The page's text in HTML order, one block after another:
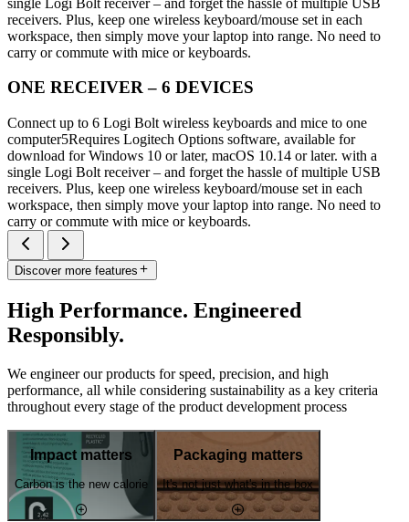
receivers. Plus, keep one wireless keyboard/mouse set in each
workspace, then simply move your laptop into range. No need to
carry or commute with mice or keyboards.
ONE RECEIVER – 6 DEVICES
Connect up to 6 Logi Bolt wireless keyboards and mice to one
computer5Requires Logitech Options software, available for
download for Windows 10 or later, macOS 10.14 or later. with a
single Logi Bolt receiver – and forget the hassle of multiple USB
receivers. Plus, keep one wireless keyboard/mouse set in each
workspace, then simply move your laptop into range. No need to
carry or commute with mice or keyboards.
Discover more features
High Performance. Engineered
Responsibly.
We engineer our products for speed, precision, and high
performance, all while considering sustainability as a key criteria
throughout every stage of the product development process
Impact matters
Carbon is the new calorie
Packaging matters
It's not just what's in the box